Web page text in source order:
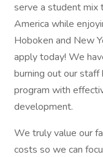
serve a student mix
America while
Hoboken and New
apply today! We
burning out our staff
program with
development.
We truly value our
costs so we can